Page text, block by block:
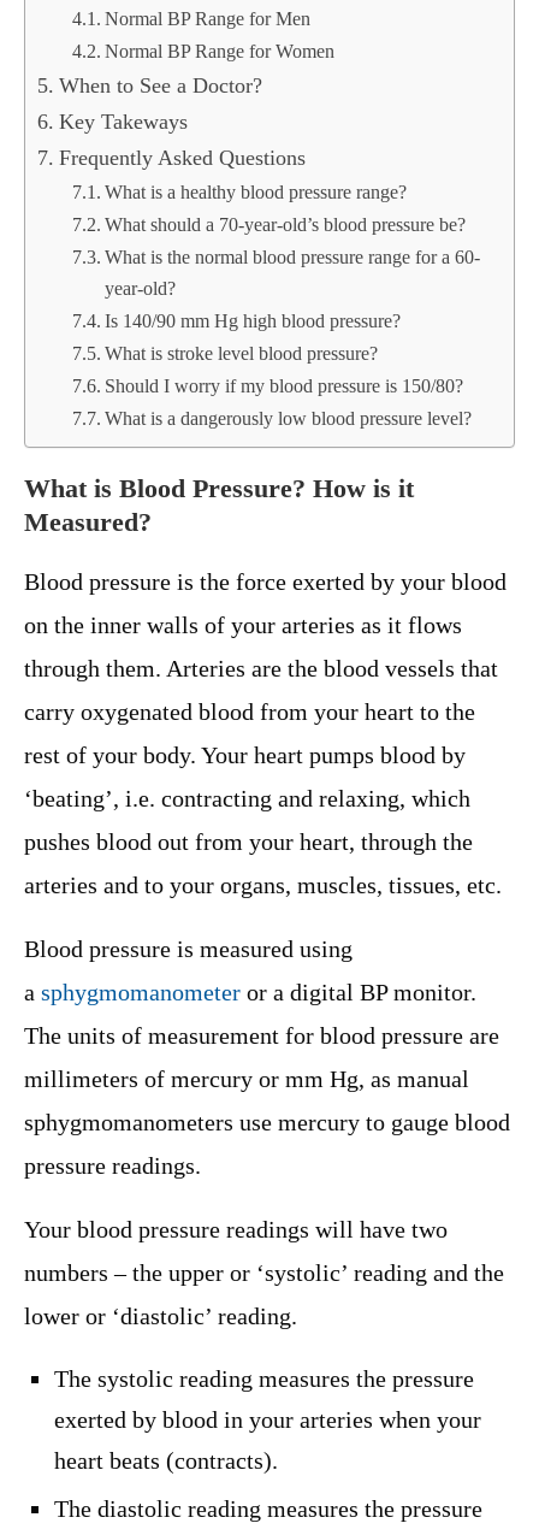
Normal BP Range for Men
Normal BP Range for Women
When to See a Doctor?
Key Takeways
Frequently Asked Questions
What is a healthy blood pressure range?
What should a 70-year-old’s blood pressure be?
What is the normal blood pressure range for a 60-
year-old?
Is 140/90 mm Hg high blood pressure?
What is stroke level blood pressure?
Should I worry if my blood pressure is 150/80?
What is a dangerously low blood pressure level?
What is Blood Pressure? How is it
Measured?
Blood pressure is the force exerted by your blood
on the inner walls of your arteries as it flows
through them. Arteries are the blood vessels that
carry oxygenated blood from your heart to the
rest of your body. Your heart pumps blood by
‘beating’, i.e. contracting and relaxing, which
pushes blood out from your heart, through the
arteries and to your organs, muscles, tissues, etc.
Blood pressure is measured using
a sphygmomanometer or a digital BP monitor.
The units of measurement for blood pressure are
millimeters of mercury or mm Hg, as manual
sphygmomanometers use mercury to gauge blood
pressure readings.
Your blood pressure readings will have two
numbers – the upper or ‘systolic’ reading and the
lower or ‘diastolic’ reading.
The systolic reading measures the pressure
exerted by blood in your arteries when your
heart beats (contracts).
The diastolic reading measures the pressure